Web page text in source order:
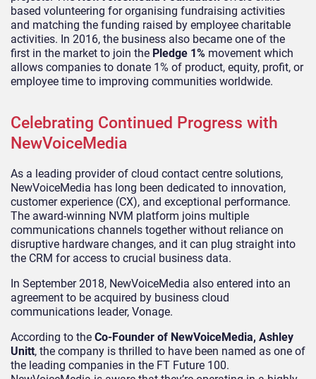
based volunteering for organising fundraising activities
and matching the funding raised by employee charitable
activities. In 2016, the business also became one of the
first in the market to join the Pledge 1% movement which
allows companies to donate 1% of product, equity, profit, or
employee time to improving communities worldwide.
Celebrating Continued Progress with
NewVoiceMedia
As a leading provider of cloud contact centre solutions,
NewVoiceMedia has long been dedicated to innovation,
customer experience (CX), and exceptional performance.
The award-winning NVM platform joins multiple
communications channels together without reliance on
disruptive hardware changes, and it can plug straight into
the CRM for access to crucial business data.
In September 2018, NewVoiceMedia also entered into an
agreement to be acquired by business cloud
communications leader, Vonage.
According to the Co-Founder of NewVoiceMedia, Ashley
Unitt, the company is thrilled to have been named as one of
the leading companies in the FT Future 100.